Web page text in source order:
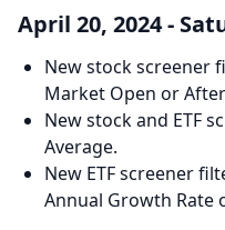
April 20, 2024 -
New stock screener
Market Open or
New stock and ETF
Average.
New ETF screener
Annual Growth Rate